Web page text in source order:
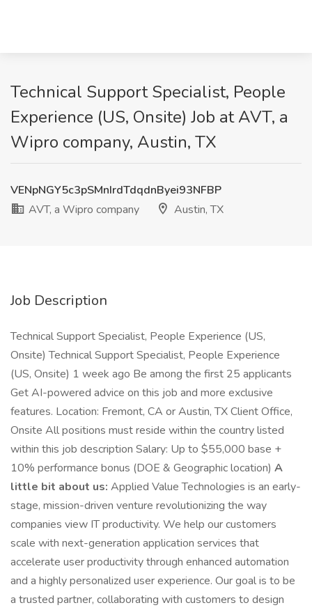
Technical Support Specialist, People
Experience (US, Onsite) Job at AVT, a
Wipro company, Austin, TX
VENpNGY5c3pSMnIrdTdqdnByei93NFBP
AVT, a Wipro company
Austin, TX
Job Description
Technical Support Specialist, People Experience (US,
Onsite) Technical Support Specialist, People Experience
(US, Onsite) 1 week ago Be among the first 25 applicants
Get AI-powered advice on this job and more exclusive
features. Location: Fremont, CA or Austin, TX Client Office,
Onsite All positions must reside within the country listed
within this job description Salary: Up to $55,000 base +
10% performance bonus (DOE & Geographic location) A
little bit about us: Applied Value Technologies is an early-
stage, mission-driven venture revolutionizing the way
companies view IT productivity. We help our customers
scale with next-generation application services that
accelerate user productivity through enhanced automation
and a highly personalized user experience. Our goal is to be
a trusted partner, collaborating with customers to design